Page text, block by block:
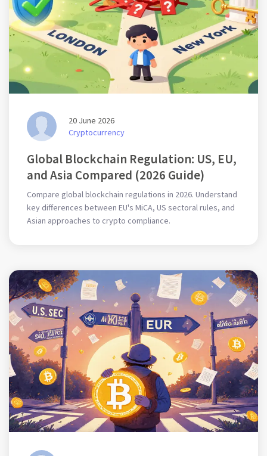
20 June 2026
Cryptocurrency
Global Blockchain Regulation: US, EU,
and Asia Compared (2026 Guide)
Compare global blockchain regulations in 2026. Understand
key differences between EU's MiCA, US sectoral rules, and
Asian approaches to crypto compliance.